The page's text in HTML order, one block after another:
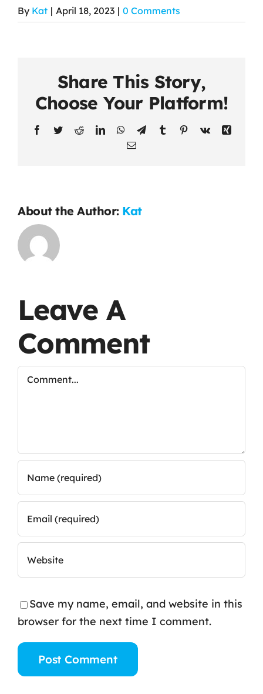
By Kat | April 18, 2023 | 0 Comments
Share This Story,
Choose Your Platform!
Facebook
TwitterRedditLinkedInWhatsApp
TelegramTumblrPinterest
Vk
Xing
Email
About the Author: Kat
Leave A
Comment
Comment
Save my name, email, and website in this
browser for the next time I comment.